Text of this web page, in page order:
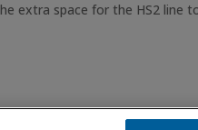
extra space for the HS2 line